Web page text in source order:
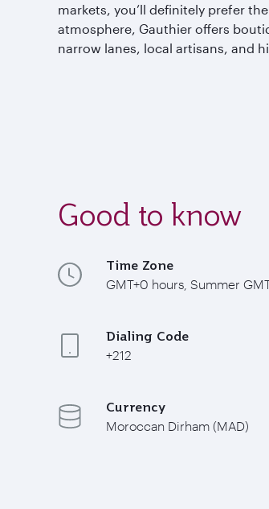
markets, you’ll definitely prefer
atmosphere, Gauthier offers
narrow lanes, local artisans, and
Good to know
Time Zone
GMT+0 hours, Summer
Dialing Code
+212
Currency
Moroccan Dirham (MAD)